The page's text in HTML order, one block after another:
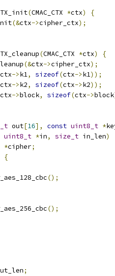
(CMAC_CTX *ctx)
{
(&ctx->cipher_ctx);
(CMAC_CTX *ctx)
{
(&ctx->cipher_ctx);
ctx->k1, sizeof(ctx->k1));
ctx->k2, sizeof(ctx->k2));
ctx->block, sizeof(ctx->block
out[16], const uint8_t *
uint8_t *in, size_t in_len)
*cipher;
{
();
();
;